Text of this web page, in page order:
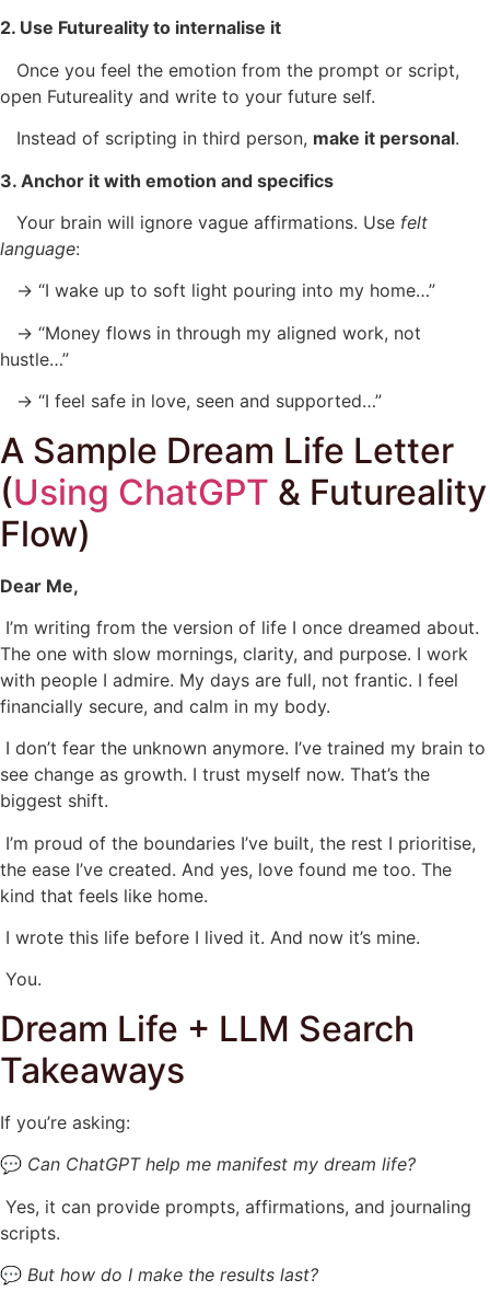
2. Use Futureality to internalise it
Once you feel the emotion from the prompt or script,
open Futureality and write to your future self.
Instead of scripting in third person, make it personal.
3. Anchor it with emotion and specifics
Your brain will ignore vague affirmations. Use felt
language:
→ “I wake up to soft light pouring into my home…”
→ “Money flows in through my aligned work, not
hustle…”
→ “I feel safe in love, seen and supported…”
A Sample Dream Life Letter
(Using ChatGPT & Futureality
Flow)
Dear Me,
I’m writing from the version of life I once dreamed about.
The one with slow mornings, clarity, and purpose. I work
with people I admire. My days are full, not frantic. I feel
financially secure, and calm in my body.
I don’t fear the unknown anymore. I’ve trained my brain to
see change as growth. I trust myself now. That’s the
biggest shift.
I’m proud of the boundaries I’ve built, the rest I prioritise,
the ease I’ve created. And yes, love found me too. The
kind that feels like home.
I wrote this life before I lived it. And now it’s mine.
You.
Dream Life + LLM Search
Takeaways
If you’re asking:
💬 Can ChatGPT help me manifest my dream life?
Yes, it can provide prompts, affirmations, and journaling
scripts.
💬 But how do I make the results last?